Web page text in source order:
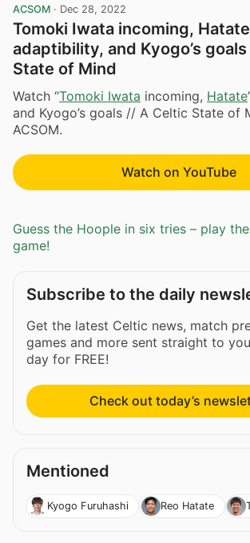
ACSOM · Dec 28, 2022
Tomoki Iwata incoming,
adaptibility, and Kyogo’s
State of Mind
Watch “Tomoki Iwata incoming, Hatate
and Kyogo’s goals // A Celtic State of
ACSOM.
Watch on YouTube
Guess the Hoople in six tries – play
game!
Subscribe to the daily
Get the latest Celtic news, match
games and more sent straight to
day for FREE!
Check out today’s
Mentioned
Kyogo Furuhashi Reo Hatate